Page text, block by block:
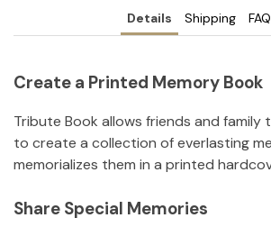
Details Shipping
Create a Printed Memory Book
Tribute Book allows friends and
to create a collection of everlasting
memorializes them in a printed
Share Special Memories